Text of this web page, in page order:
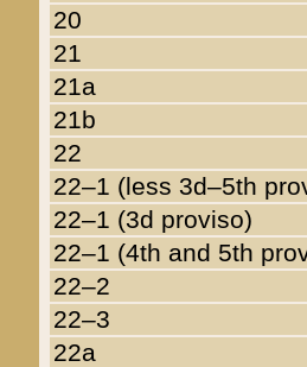
20
21
21a
21b
22
22–1 (less 3d–5th
22–1 (3d proviso)
22–1 (4th and 5th
22–2
22–3
22a